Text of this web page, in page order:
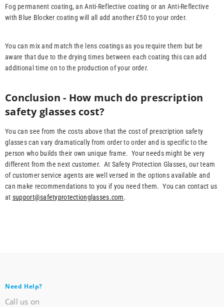
Fog permanent coating, an Anti-Reflective coating or an Anti-Reflective
with Blue Blocker coating will all add another £50 to your order.
You can mix and match the lens coatings as you require them but be
aware that due to the drying times between each coating this can add
additional time on to the production of your order.
Conclusion - How much do prescription
safety glasses cost?
You can see from the costs above that the cost of prescription safety
glasses can vary dramatically from order to order and is specific to the
person who builds their own unique frame. Your needs might be very
different from the next customer. At Safety Protection Glasses, our team
of customer service agents are well versed in the options available and
can make recommendations to you if you need them. You can contact us
at support@safetyprotectionglasses.com.
Need Help?
Call us on